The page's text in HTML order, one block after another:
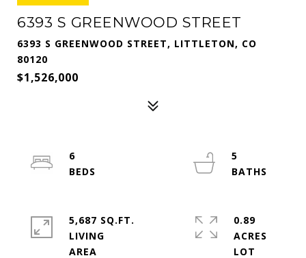
6393 S GREENWOOD STREET
6393 S GREENWOOD STREET, LITTLETON, CO
80120
$1,526,000
6
5
5,687 SQ.FT.
LIVING
0.89
ACRES